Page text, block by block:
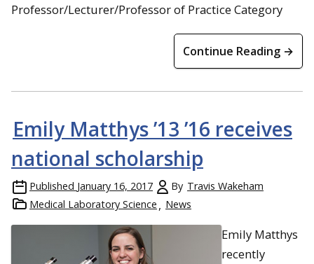
Professor/Lecturer/Professor of Practice Category
Continue Reading →
Emily Matthys ’13 ’16 receives
national scholarship
Published January 16, 2017 By Travis Wakeham
Medical Laboratory Science
News
Emily Matthys
recently